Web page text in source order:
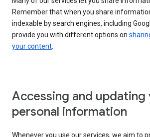
Remember that when you share
indexable by search engines, including
provide you with different options on
your content.
Accessing and updating
personal information
Whenever you use our services, we aim to